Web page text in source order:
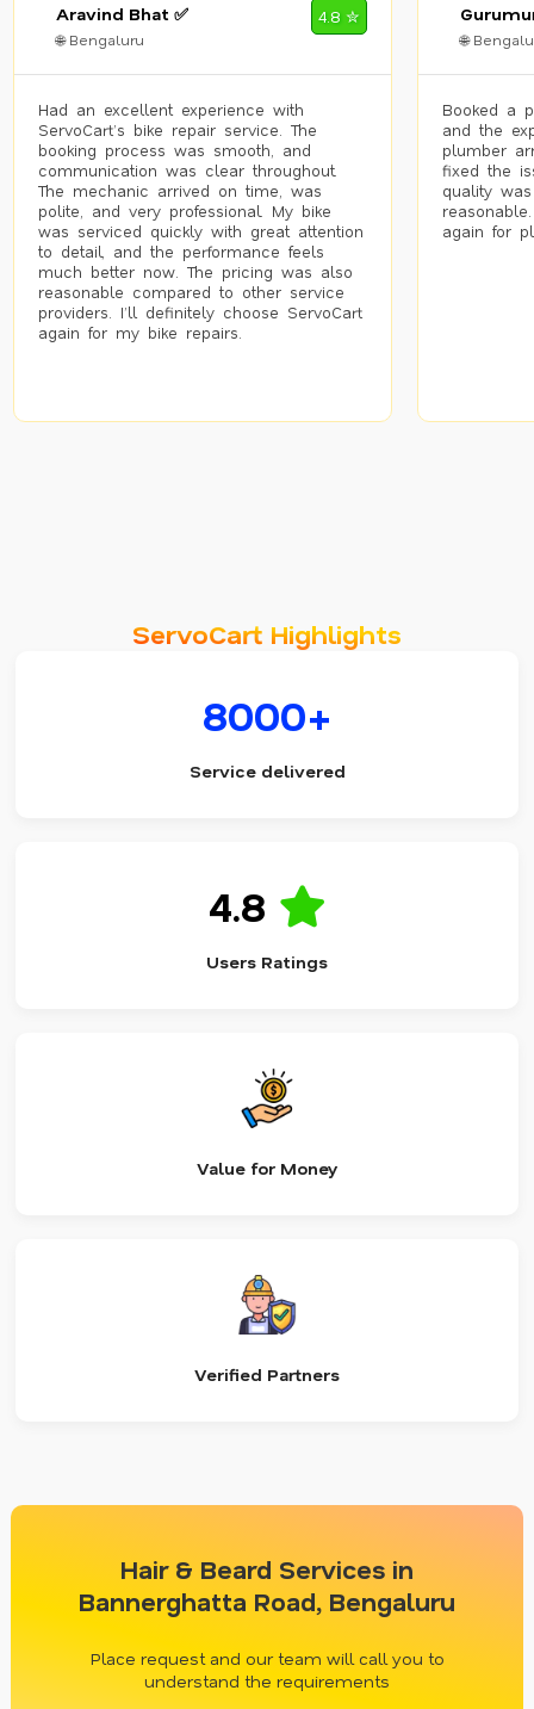
Aravind Bhat ✅
🌐 Bengaluru
4.8 ✮
Had an excellent experience with
ServoCart’s bike repair service. The
booking process was smooth, and
communication was clear throughout.
The mechanic arrived on time, was
polite, and very professional. My bike
was serviced quickly with great attention
to detail, and the performance feels
much better now. The pricing was also
reasonable compared to other service
providers. I’ll definitely choose ServoCart
again for my bike repairs.
🌐
Booked a
and the
plumber
fixed the
quality
again for
ServoCart Highlights
8000+
Service delivered
4.8
Users Ratings
Value for Money
Verified Partners
Hair & Beard Services in
Bannerghatta Road, Bengaluru
Place request and our team will call you to
understand the requirements